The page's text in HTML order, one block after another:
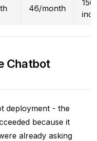
46/month
Chatbot
deployment - the
because it
already asking